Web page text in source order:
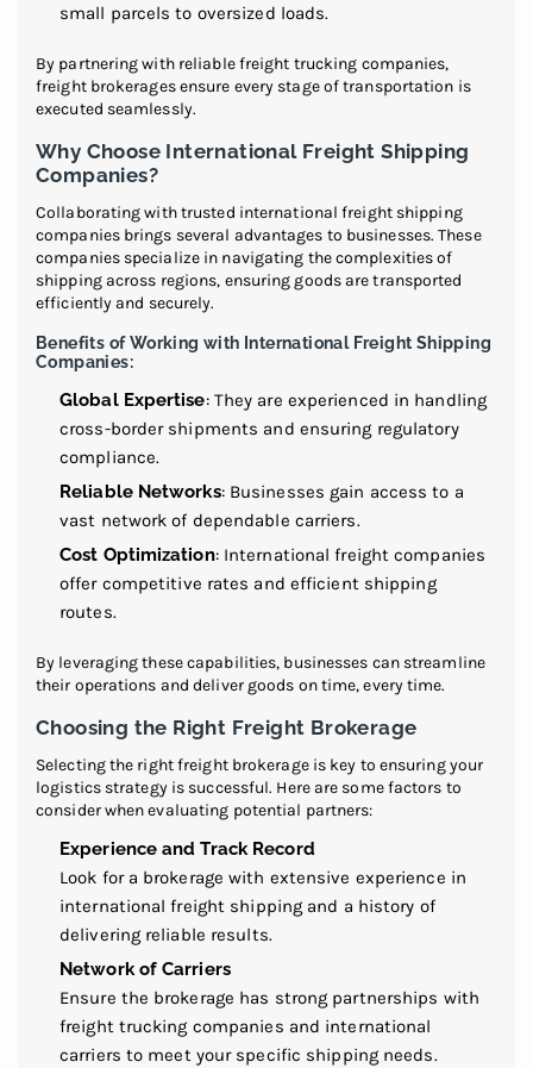
small parcels to oversized loads.
By partnering with reliable freight trucking companies,
freight brokerages ensure every stage of transportation is
executed seamlessly.
Why Choose International Freight Shipping
Companies?
Collaborating with trusted international freight shipping
companies brings several advantages to businesses. These
companies specialize in navigating the complexities of
shipping across regions, ensuring goods are transported
efficiently and securely.
Benefits of Working with International Freight Shipping
Companies:
Global Expertise: They are experienced in handling
cross-border shipments and ensuring regulatory
compliance.
Reliable Networks: Businesses gain access to a
vast network of dependable carriers.
Cost Optimization: International freight companies
offer competitive rates and efficient shipping
routes.
By leveraging these capabilities, businesses can streamline
their operations and deliver goods on time, every time.
Choosing the Right Freight Brokerage
Selecting the right freight brokerage is key to ensuring your
logistics strategy is successful. Here are some factors to
consider when evaluating potential partners:
Experience and Track Record
Look for a brokerage with extensive experience in
international freight shipping and a history of
delivering reliable results.
Network of Carriers
Ensure the brokerage has strong partnerships with
freight trucking companies and international
carriers to meet your specific shipping needs.